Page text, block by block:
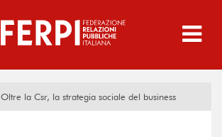
Oltre la Csr, la strategia sociale del business